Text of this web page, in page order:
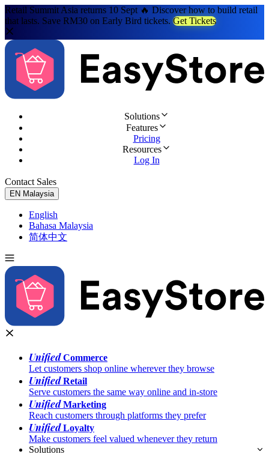
Retail Summit Asia returns 10 Sept 🔥 Discover how to build retail
that lasts. Save RM30 on Early Bird tickets. Get Tickets
Solutions
Features
Pricing
Resources
Log In
Contact Sales
EN Malaysia
English
Bahasa Malaysia
简体中文
UnifiedCommerce
Let customers shop online wherever they browse
UnifiedRetail
Serve customers the same way online and in-store
UnifiedMarketing
Reach customers through platforms they prefer
UnifiedLoyalty
Make customers feel valued whenever they return
Solutions